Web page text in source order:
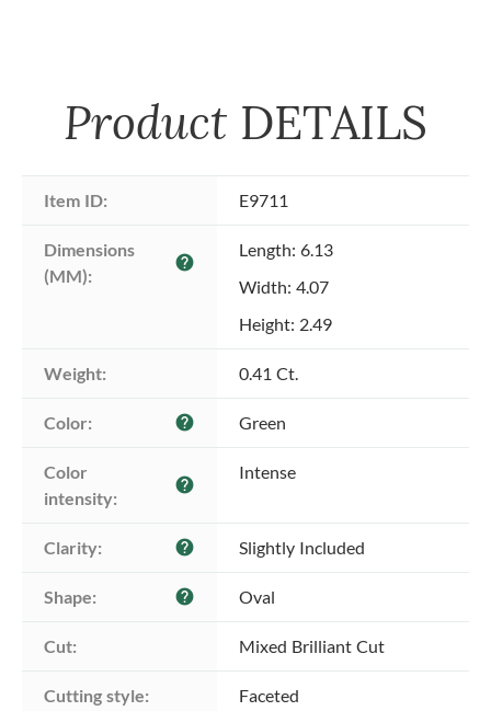
Product DETAILS
Item ID: E9711
Dimensions
(MM):
help
Length: 6.13
Width: 4.07
Height: 2.49
Weight: 0.41 Ct.
Color: help Green
Color
intensity:
help
Intense
Clarity: help Slightly Included
Shape: help Oval
Cut: Mixed Brilliant Cut
Cutting style: Faceted